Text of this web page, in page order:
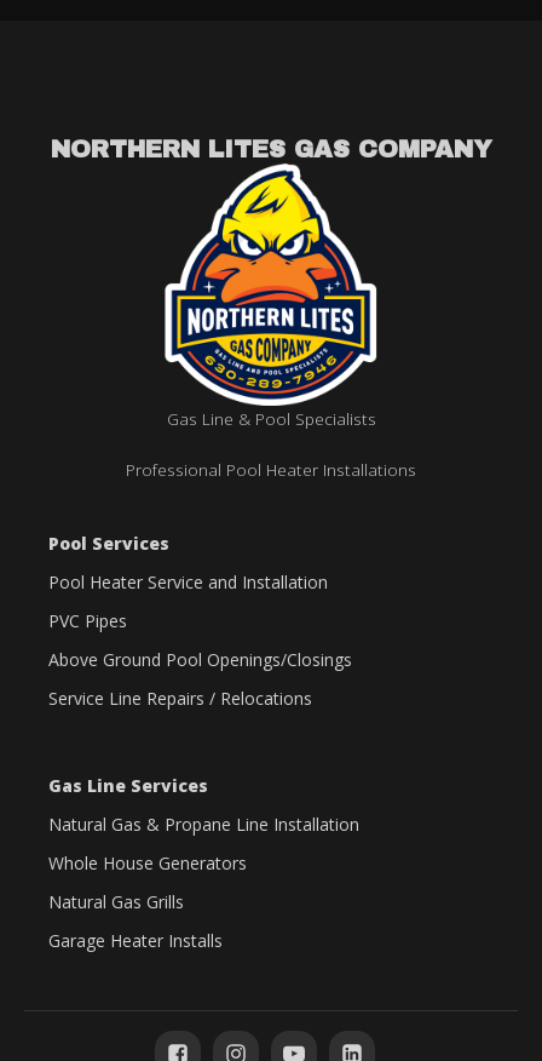
NORTHERN LITES GAS COMPANY
Gas Line & Pool Specialists
Professional Pool Heater Installations
Pool Services
Pool Heater Service and Installation
PVC Pipes
Above Ground Pool Openings/Closings
Service Line Repairs / Relocations
Gas Line Services
Natural Gas & Propane Line Installation
Whole House Generators
Natural Gas Grills
Garage Heater Installs